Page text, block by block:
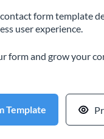
form template
user experience.
form and grow your
Template